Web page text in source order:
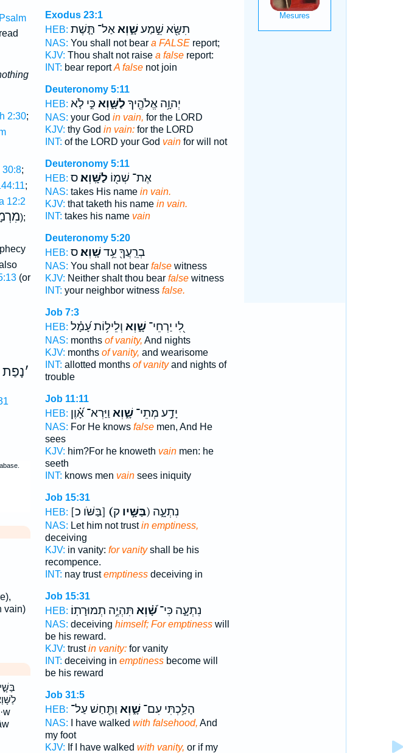
Psalm
2:30;
30:8;
;
12:2
);
(or
׳נָפַת
vain)
Exodus 23:1
HEB:
תִשָּׂ֖א שֵׁ֣מַעשָׁ֑וְאאַל־ תָּ֤שֶׁת
NAS: You shall not bear a FALSEreport;
KJV: Thou shalt not raise a falsereport:
INT: bear reportA falsenot join
Deuteronomy 5:11
HEB:
יְהוָ֥ה אֱלֹהֶ֖יךָ לַשָּׁ֑וְא כִּ֣י לֹ֤א
NAS: your God in vain, for the LORD
KJV: thy God in vain:for the LORD
INT: of the LORD your God vainfor will not
Deuteronomy 5:11
HEB:
אֶת־ שְׁמ֖וֹ לַשָּֽׁוְא׃ס
NAS: takes His name in vain.
KJV: that taketh his name in vain.
INT: takes his name vain
Deuteronomy 5:20
HEB:
בְרֵֽעֲךָ֖ עֵ֥דשָֽׁוְא׃ס
NAS: You shall not bear false witness
KJV: Neither shalt thou bear falsewitness
INT: your neighbor witness false.
Job 7:3
HEB:
לִ֭י יַרְחֵי־שָׁ֑וְא וְלֵיל֥וֹת עָ֝מָ֗ל
NAS: months of vanity, And nights
KJV: months of vanity, and wearisome
INT: allotted months of vanityand nights of
trouble
Job 11:11
HEB:
יָדַ֣ע מְתֵי־שָׁ֑וְא וַיַּרְא־ אָ֝֗וֶן
NAS: For He knows false men, And He
sees
KJV: him?For he knoweth vainmen: he
seeth
INT: knows men vainsees iniquity
Job 15:31
HEB:
[בַּשֹּׁו כ] (בַּשָּׁ֣יו ק) נִתְעָ֑ה
NAS: Let him not trustin emptiness,
deceiving
KJV: in vanity: for vanityshall be his
recompence.
INT: nay trustemptinessdeceiving in
Job 15:31
HEB:
נִתְעָ֑ה כִּי־שָׁ֝֗וְא תִּהְיֶ֥ה תְמוּרָתֽוֹ׃
NAS: deceiving himself; For emptinesswill
be his reward.
KJV: trustin vanity:for vanity
INT: deceiving in emptinessbecome will
be his reward
Job 31:5
HEB:
הָלַ֥כְתִּי עִם־שָׁ֑וְא וַתַּ֖חַשׁ עַל־
NAS: I have walked with falsehood, And
my foot
KJV: If I have walked with vanity, or if my